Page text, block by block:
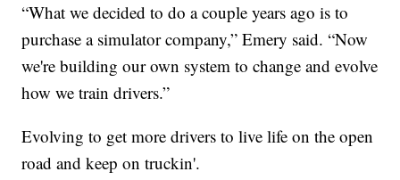
“What we decided to do a couple years ago is to
purchase a simulator company,” Emery said. “Now
we're building our own system to change and evolve
how we train drivers.”
Evolving to get more drivers to live life on the open
road and keep on truckin'.